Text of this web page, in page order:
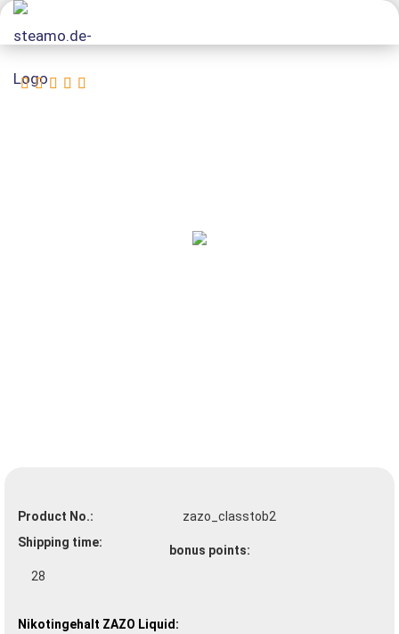
Product No.:
zazo_classtob2
Shipping time:
bonus points:
28
Nikotingehalt ZAZO Liquid: